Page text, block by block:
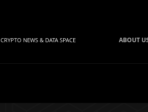
CRYPTO NEWS & DATA SPACE ABOUT